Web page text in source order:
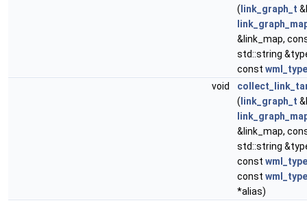
( link_graph_t
&link_map,
std::string
const wml_type
void
( link_graph_t
&link_map,
std::string
const wml_type
const
*alias)